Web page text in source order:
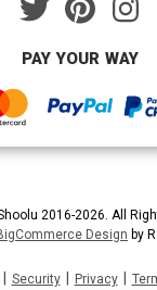
PAY YOUR WAY
2016-2026. All
Design by
Security Privacy